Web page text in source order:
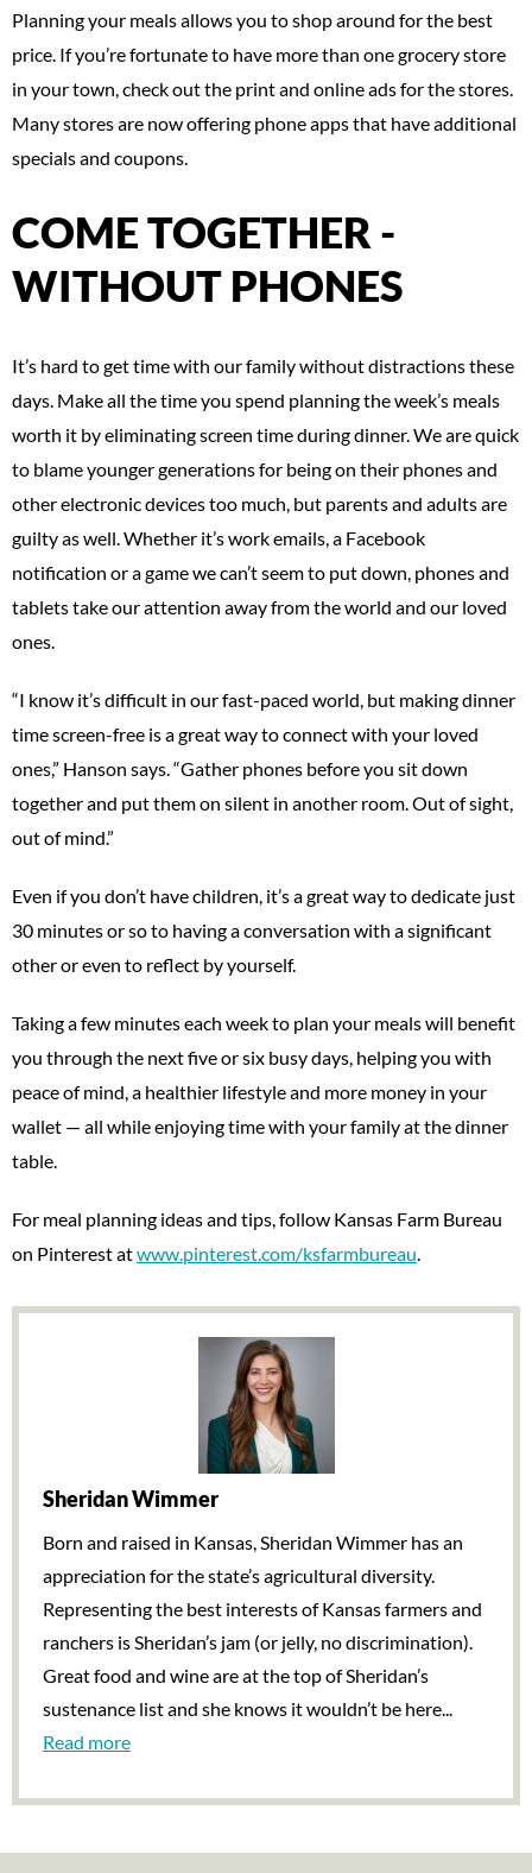
Planning your meals allows you to shop around for the best
price. If you’re fortunate to have more than one grocery store
in your town, check out the print and online ads for the stores.
Many stores are now offering phone apps that have additional
specials and coupons.
COME TOGETHER -
WITHOUT PHONES
It’s hard to get time with our family without distractions these
days. Make all the time you spend planning the week’s meals
worth it by eliminating screen time during dinner. We are quick
to blame younger generations for being on their phones and
other electronic devices too much, but parents and adults are
guilty as well. Whether it’s work emails, a Facebook
notification or a game we can’t seem to put down, phones and
tablets take our attention away from the world and our loved
ones.
“I know it’s difficult in our fast-paced world, but making dinner
time screen-free is a great way to connect with your loved
ones,” Hanson says. “Gather phones before you sit down
together and put them on silent in another room. Out of sight,
out of mind.”
Even if you don’t have children, it’s a great way to dedicate just
30 minutes or so to having a conversation with a significant
other or even to reflect by yourself.
Taking a few minutes each week to plan your meals will benefit
you through the next five or six busy days, helping you with
peace of mind, a healthier lifestyle and more money in your
wallet — all while enjoying time with your family at the dinner
table.
For meal planning ideas and tips, follow Kansas Farm Bureau
on Pinterest atwww.pinterest.com/ksfarmbureau.
Sheridan Wimmer
Born and raised in Kansas, Sheridan Wimmer has an
appreciation for the state’s agricultural diversity.
Representing the best interests of Kansas farmers and
ranchers is Sheridan’s jam (or jelly, no discrimination).
Great food and wine are at the top of Sheridan’s
sustenance list and she knows it wouldn’t be here...
Read more